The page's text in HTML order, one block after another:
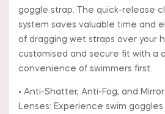
goggle strap. The quick-release
system saves valuable time and
of dragging wet straps over your
customised and secure fit with a
convenience of swimmers first.
• Anti-Shatter, Anti-Fog, and
Lenses: Experience swim